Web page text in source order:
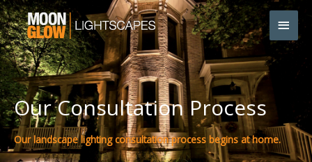
Skip
to
content
Main
Our Consultation Process
Our landscape lighting consultation process begins at home.